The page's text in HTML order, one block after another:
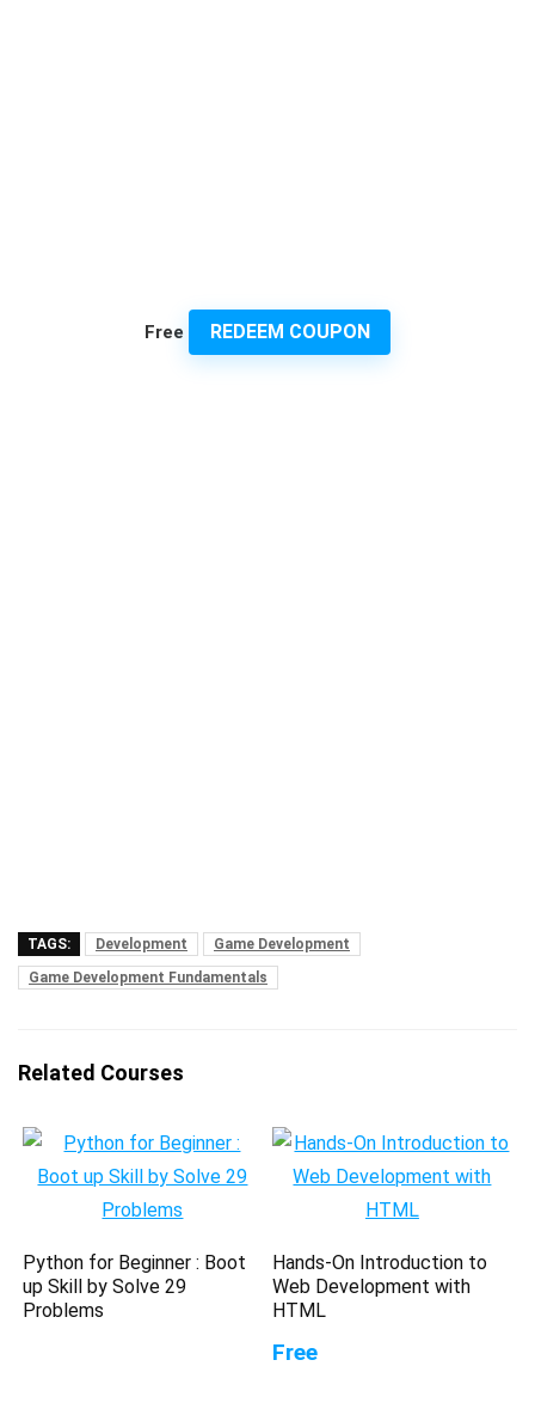
Free REDEEM COUPON
TAGS: Development
Game Development
Game Development Fundamentals
Related Courses
Python for Beginner : Boot
up Skill by Solve 29
Problems
Hands-On Introduction to
Web Development with
HTML
Free